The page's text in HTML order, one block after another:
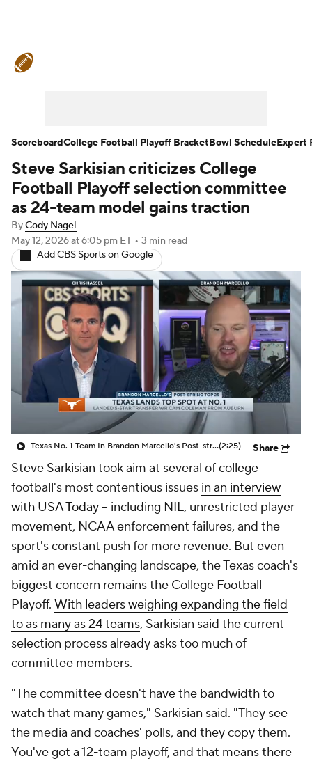
Teams Stats Watch CFB Live
Signing Day Transfer Portal
2026 Top Recruits
2025 Top Classes
College Football Betting Players
College Shop StubHub
Steve Sarkisian criticizes College
Football Playoff selection committee
as 24-team model gains traction
ByCody Nagel
May 12, 2026at 6:05 pm ET • 3 min read
Add CBS Sports on Google
Texas No. 1 Team In Brandon Marcello's Post-string Top 25(2:25) Share
Steve Sarkisian took aim at several of college
football's most contentious issues in an interview
with USA Today-- including NIL, unrestricted player
movement, NCAA enforcement failures, and the
sport's constant push for more revenue. But even
amid an ever-changing landscape, the Texas coach's
biggest concern remains the College Football
Playoff. With leaders weighing expanding the field
to as many as 24 teams, Sarkisian said the current
selection process already asks too much of
committee members.
"The committee doesn't have the bandwidth to
watch that many games," Sarkisian said. "They see
the media and coaches' polls, and they copy them.
You've got a 12-team playoff, and that means there
ScoreboardCollege Football Playoff BracketBowl ScheduleExpert